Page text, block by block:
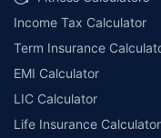
Income Tax Calculator
Term Insurance
EMI Calculator
LIC Calculator
Life Insurance Calculator